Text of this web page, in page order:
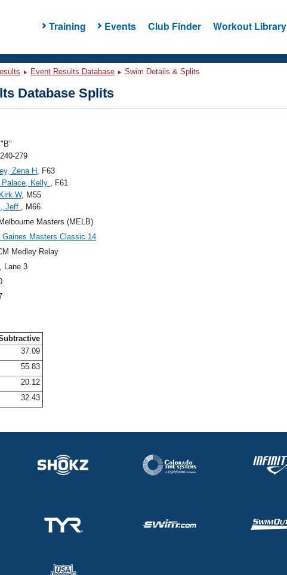
Training Events Club Finder Workout Library
Event Results Database Swim Details & Splits
Database Splits
279
Zena H, F63
Palace, Kelly , F61
W, M55
Jeff , M66
Masters (MELB)
Gaines Masters Classic 14
Medley Relay
, Lane 3
37.09
55.83
20.12
32.43